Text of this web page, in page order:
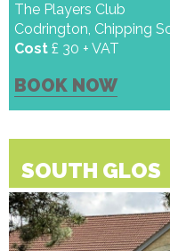
The Players Club
Codrington, Chipping
Cost £ 30 + VAT
BOOK NOW
SOUTH GLOS